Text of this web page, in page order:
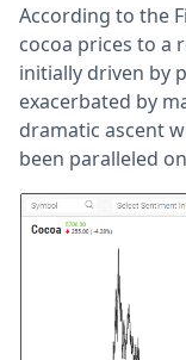
According to the
cocoa prices to a
initially driven by
exacerbated by
dramatic ascent
been paralleled